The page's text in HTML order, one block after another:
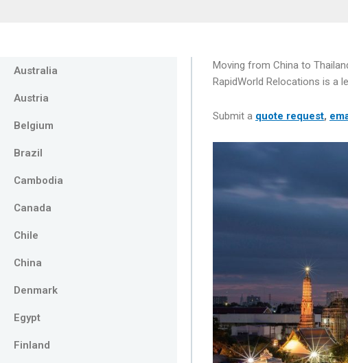
Australia
Austria
Belgium
Brazil
Cambodia
Canada
Chile
China
Denmark
Egypt
Finland
Moving from China to
RapidWorld Relocations is a
Submit a quote request,